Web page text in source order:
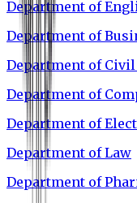
Department of
Department of
Department of
Department of
Department of
Department of Law
Department of